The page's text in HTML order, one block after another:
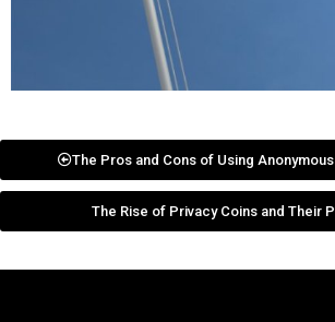
The Pros and Cons of Using
The Rise of Privacy Coins and Their